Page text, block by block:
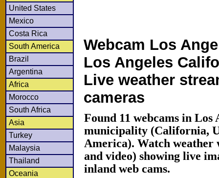
United States
Mexico
Costa Rica
South America
Brazil
Argentina
Africa
Morocco
South Africa
Asia
Turkey
Malaysia
Thailand
Oceania
Webcam Los
Los Angeles
Live weather
cameras
Found 11 webcams in Los
municipality (California,
America). Watch weather
and video) showing live
inland web cams.